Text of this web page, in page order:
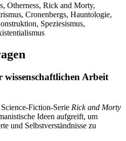
Otherness, Rick and Morty,
Cronenbergs, Hauntologie,
Speziesismus,
wissenschaftlichen Arbeit
Fiction-Serie Rick and Morty
Ideen aufgreift, um
und Selbstverständnisse zu